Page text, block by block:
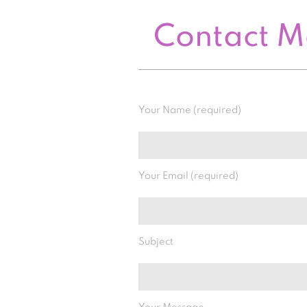
Contact
Your Name (required)
Your Email (required)
Subject